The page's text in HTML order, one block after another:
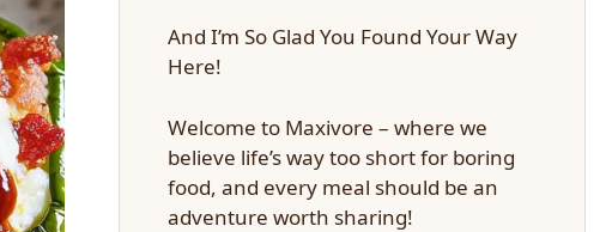
And I’m So Glad You Found Your Way
Here!
Welcome to Maxivore – where we
believe life’s way too short for boring
food, and every meal should be an
adventure worth sharing!